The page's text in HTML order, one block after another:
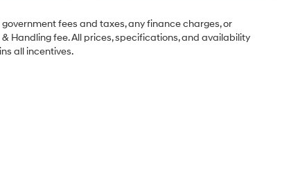
fees and taxes, any finance charges, or
Handling fee. All prices, specifications, and availability
all incentives.